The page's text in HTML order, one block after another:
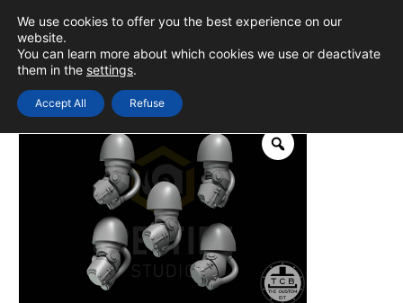
content
MAIN
We use cookies to offer you the best experience on our
website.
You can learn more about which cookies we use or deactivate
them in the settings.
Accept All Refuse